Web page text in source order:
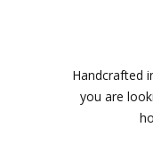
Handcrafted
you are